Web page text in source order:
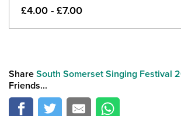
£4.00 - £7.00
Share South Somerset Singing Festival
Friends...